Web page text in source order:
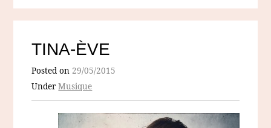
TINA-ÈVE
Posted on29/05/2015
UnderMusique